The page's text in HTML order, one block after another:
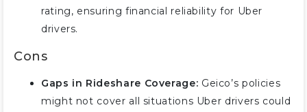
rating, ensuring financial reliability for Uber
drivers.
Cons
Gaps in Rideshare Coverage: Geico’s policies
might not cover all situations Uber drivers could